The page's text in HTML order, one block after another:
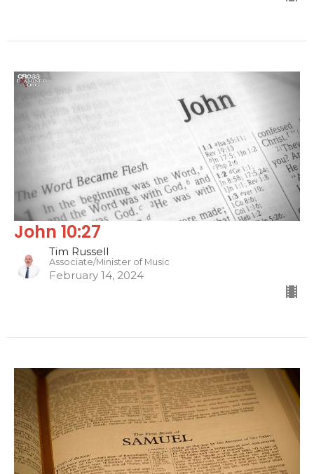
John 10:27
Tim Russell
Associate/Minister of Music
February 14, 2024